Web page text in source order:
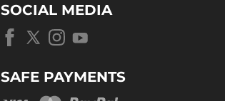
SOCIAL MEDIA
SAFE PAYMENTS